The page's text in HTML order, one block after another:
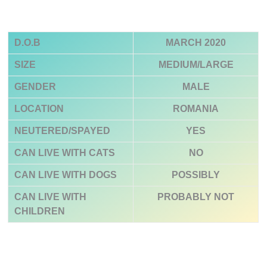
D.O.B MARCH 2020
SIZE MEDIUM/LARGE
GENDER MALE
LOCATION ROMANIA
NEUTERED/SPAYED YES
CAN LIVE WITH CATS NO
CAN LIVE WITH DOGS POSSIBLY
CAN LIVE WITH
CHILDREN
PROBABLY NOT